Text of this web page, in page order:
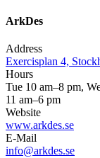
ArkDes
Address
Exercisplan 4,
Hours
Tue 10 am–8 pm,
11 am–6 pm
Website
www.arkdes.se
E-Mail
info@arkdes.se